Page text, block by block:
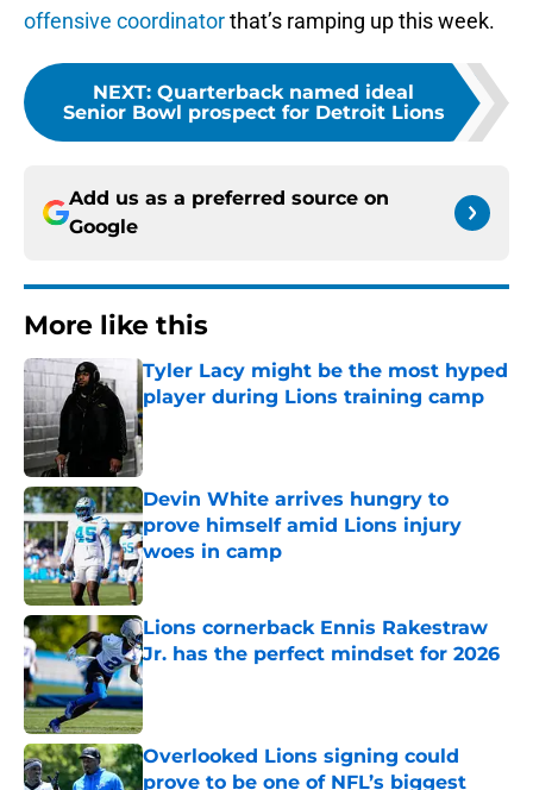
offensive coordinatorthat’s ramping up this week.
NEXT: Quarterback named ideal
Senior Bowl prospect for Detroit Lions
Add us as a preferred source on
Google
More like this
Tyler Lacy might be the most hyped
player during Lions training camp
Published by on Invalid Date
Devin White arrives hungry to
prove himself amid Lions injury
woes in camp
Published by on Invalid Date
Lions cornerback Ennis Rakestraw
Jr. has the perfect mindset for 2026
Published by on Invalid Date
Overlooked Lions signing could
prove to be one of NFL’s biggest